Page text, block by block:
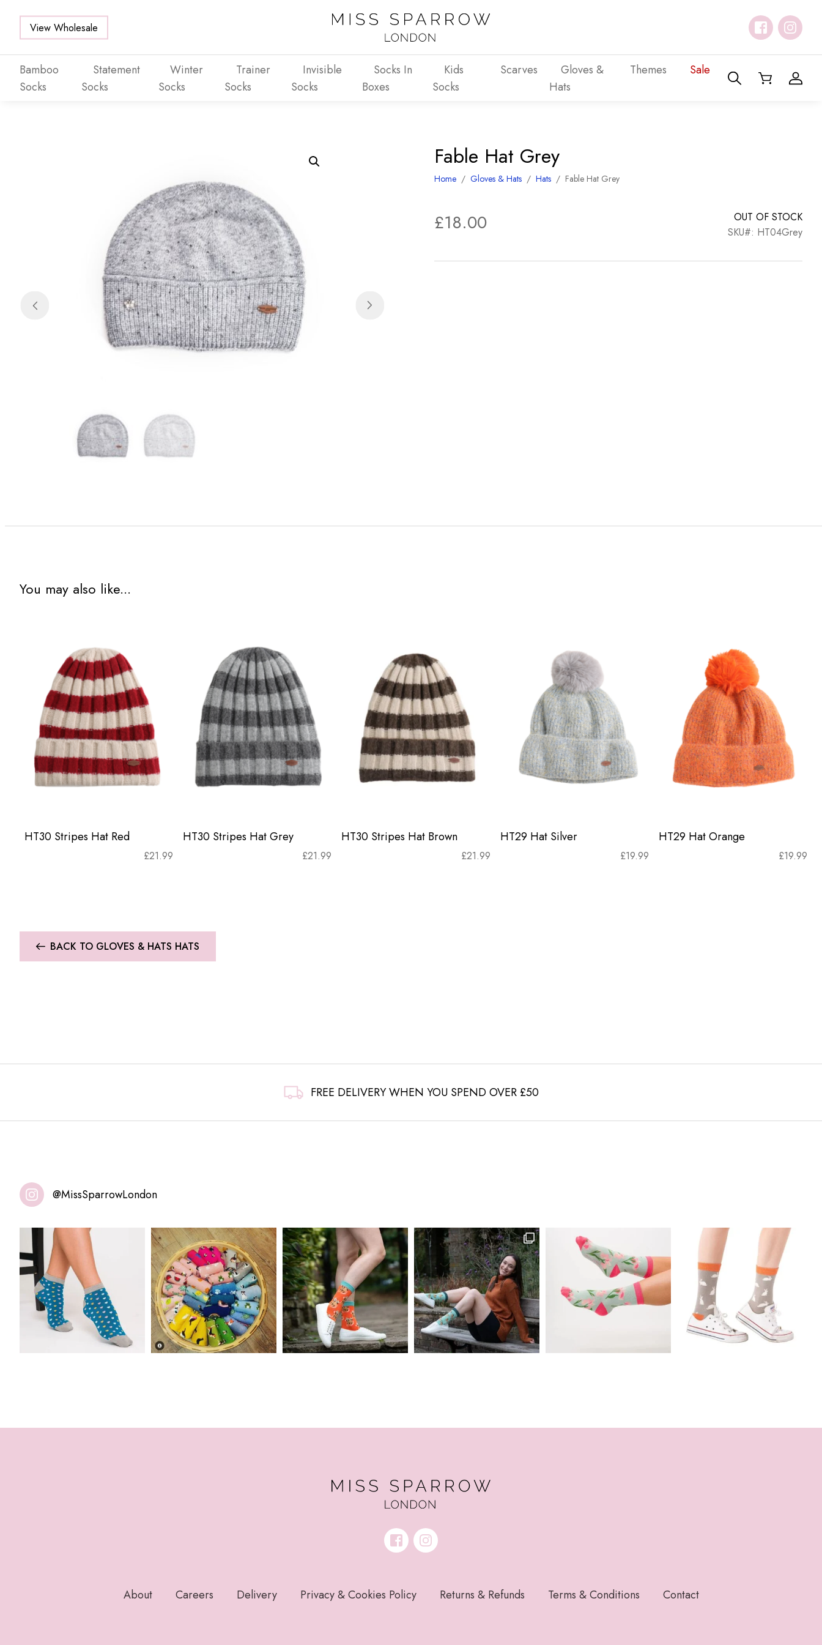
View Wholesale
Bamboo
Socks
Statement
Socks
Winter
Socks
Trainer
Socks
Invisible
Socks
Socks In
Boxes
Kids
Socks
Scarves
Gloves &
Hats
Themes Sale
Fable Hat Grey
Home /Gloves & Hats /Hats / Fable Hat Grey
£18.00
OUT OF STOCK
SKU#: HT04Grey
You may also like...
HT30 Stripes Hat Red
£21.99
HT30 Stripes Hat Grey
£21.99
HT30 Stripes Hat Brown
£21.99
HT29 Hat Silver
£19.99
HT29 Hat Orange
£19.99
BACK TO GLOVES & HATS HATS
FREE DELIVERY WHEN YOU SPEND OVER £50
@MissSparrowLondon
About Careers Delivery Privacy & Cookies Policy Returns & Refunds Terms & Conditions Contact